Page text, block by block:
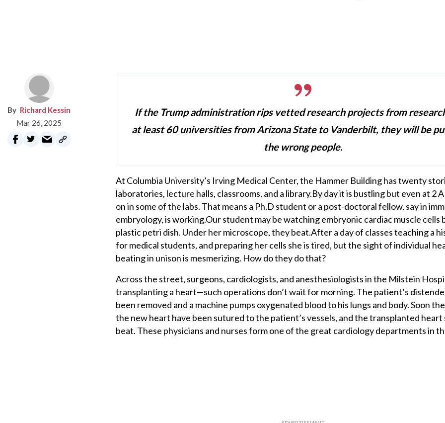
Richard Kessin
Mar 26, 2025
If the Trump administration rips vetted research projects from
at least 60 universities from Arizona State to Vanderbilt, they will be
the wrong people.
At Columbia University’s Irving Medical Center, the Hammer Building has twenty
laboratories, lecture halls, classrooms, and a library.By day it is bustling but even at 2
on in some of the labs. That means a Ph.D student or a post-doctoral fellow, say in
embryology, is working.Our student may be watching embryonic cardiac muscle cells
plastic petri dish. Under her microscope, they beat.After a day of classes teaching a
for medical students, and preparing her cells she is tired, but the sight of individual
beating in unison is mesmerizing. How do they do that?
Across the street, surgeons, cardiologists, and anesthesiologists in the Milstein
transplanting a heart—such operations don’t wait for morning. The patient’s
been removed and a machine pumps oxygenated blood to his lungs and body. Soon
the new heart have been sutured to the patient’s vessels, and the transplanted
beat. These physicians and nurses form one of the great cardiology departments in